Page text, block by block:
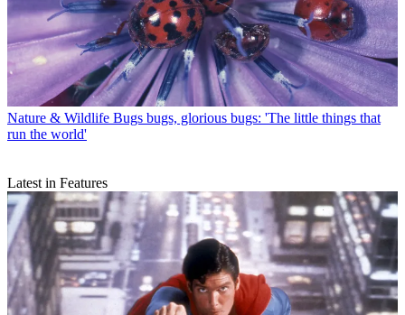
Nature & Wildlife Bugs bugs, glorious bugs: 'The little things that
run the world'
Latest in Features